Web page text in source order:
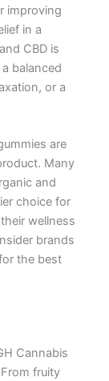
improving
in a
CBD is
balanced
or a
are
Many
and
choice for
wellness
brands
the best
Cannabis
fruity